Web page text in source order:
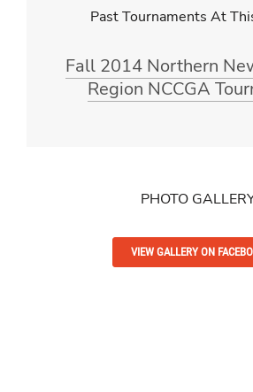
Past Tournaments At
Fall 2014 Northern
Region NCCGA
PHOTO
VIEW GALLERY ON